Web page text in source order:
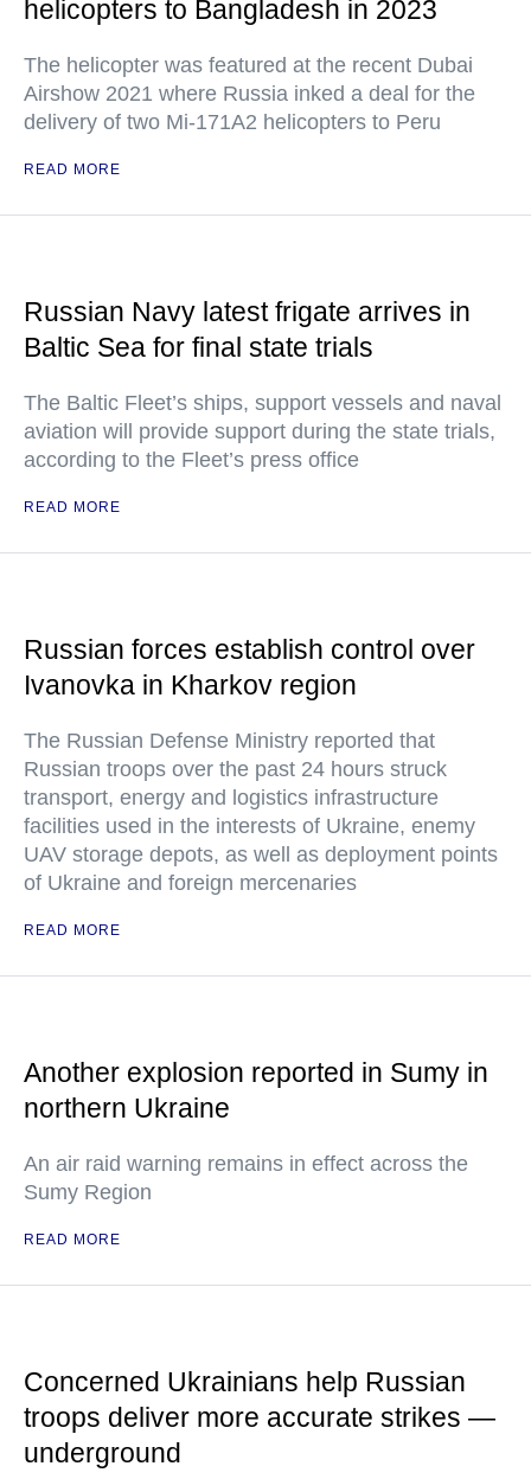
helicopters to Bangladesh in 2023
The helicopter was featured at the recent Dubai
Airshow 2021 where Russia inked a deal for the
delivery of two Mi-171A2 helicopters to Peru
READ MORE
Russian Navy latest frigate arrives in
Baltic Sea for final state trials
The Baltic Fleet’s ships, support vessels and naval
aviation will provide support during the state trials,
according to the Fleet’s press office
READ MORE
Russian forces establish control over
Ivanovka in Kharkov region
The Russian Defense Ministry reported that
Russian troops over the past 24 hours struck
transport, energy and logistics infrastructure
facilities used in the interests of Ukraine, enemy
UAV storage depots, as well as deployment points
of Ukraine and foreign mercenaries
READ MORE
Another explosion reported in Sumy in
northern Ukraine
An air raid warning remains in effect across the
Sumy Region
READ MORE
Concerned Ukrainians help Russian
troops deliver more accurate strikes —
underground